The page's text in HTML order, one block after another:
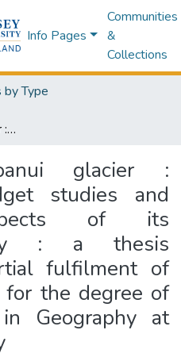
Info Pages
Communities
&
Collections
Type
The Whakapapanui glacier : hydrological budget studies and associated aspects of its glaciometeorology : a thesis presented in partial fulfilment of the requirements for the degree of Master of Arts in Geography at Massey University
glacier :
studies and
of its
: a thesis
fulfilment of
the degree of
Geography at